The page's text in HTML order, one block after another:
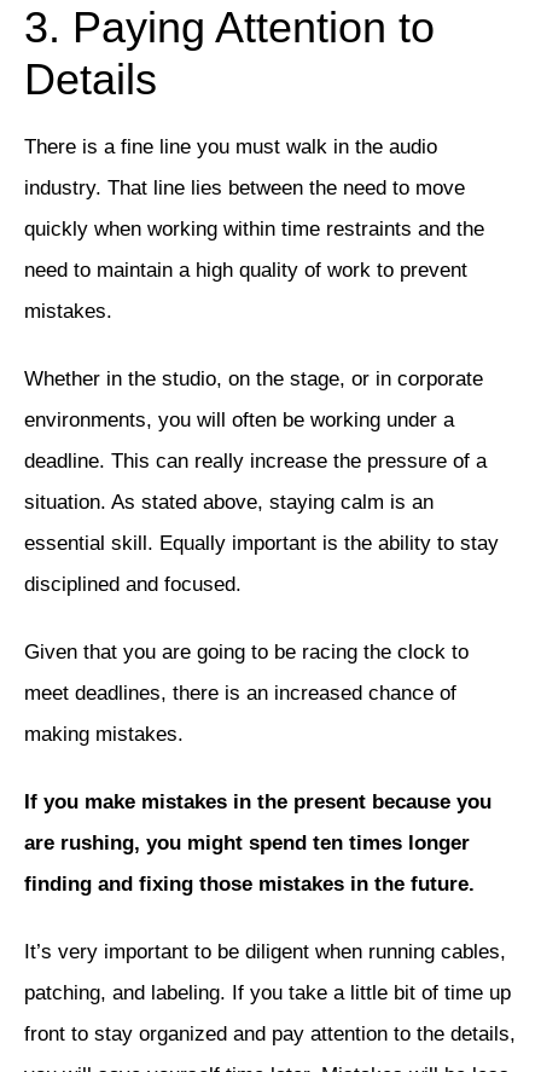
3. Paying Attention to
Details
There is a fine line you must walk in the audio
industry. That line lies between the need to move
quickly when working within time restraints and the
need to maintain a high quality of work to prevent
mistakes.
Whether in the studio, on the stage, or in corporate
environments, you will often be working under a
deadline. This can really increase the pressure of a
situation. As stated above, staying calm is an
essential skill. Equally important is the ability to stay
disciplined and focused.
Given that you are going to be racing the clock to
meet deadlines, there is an increased chance of
making mistakes.
If you make mistakes in the present because you
are rushing, you might spend ten times longer
finding and fixing those mistakes in the future.
It’s very important to be diligent when running cables,
patching, and labeling. If you take a little bit of time up
front to stay organized and pay attention to the details,